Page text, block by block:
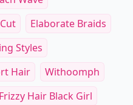
Elaborate Braids
Styles
Hair
Withoomph
Frizzy Hair Black Girl